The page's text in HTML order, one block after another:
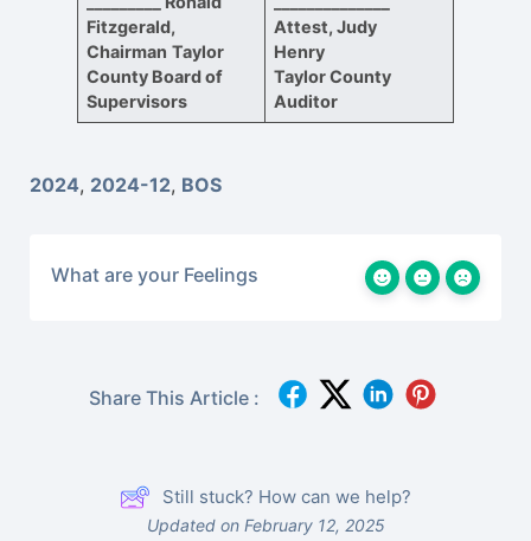
Fitzgerald,
Chairman Taylor
County Board of
Supervisors
Attest, Judy
Henry
Taylor County
Auditor
2024, 2024-12, BOS
What are your Feelings
Share This Article :
Still stuck? How can we help?
Updated on February 12, 2025